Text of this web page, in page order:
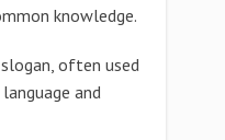
knowledge.
often used
and